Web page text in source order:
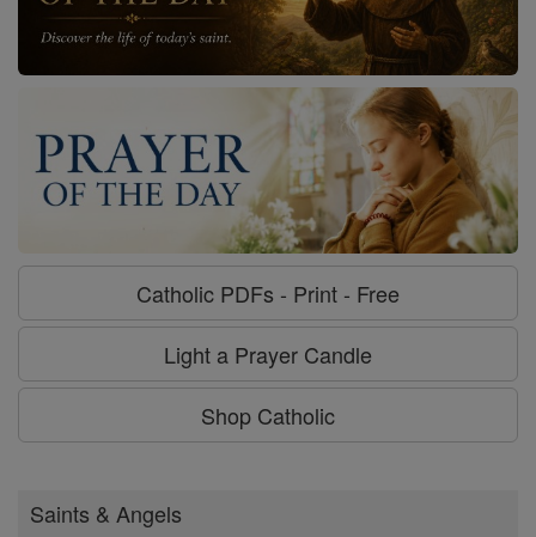
Catholic PDFs - Print - Free
Light a Prayer Candle
Shop Catholic
Saints & Angels